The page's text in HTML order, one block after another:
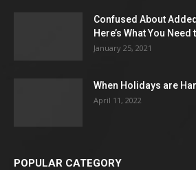
Confused About
Here’s What You Need
January 25, 2021
When Holidays are
April 11, 2022
POPULAR CATEGORY